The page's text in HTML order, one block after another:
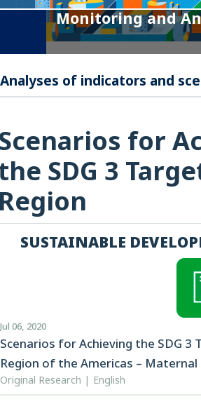
Monitoring and
Analyses of indicators and
for
SDG 3
SUSTAINABLE
Jul 06, 2020
Scenarios for Achieving the SDG 3
Region of the Americas –
Original Research | English